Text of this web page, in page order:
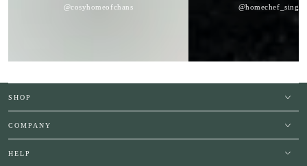
@cosyhomeofchans
SHOP
COMPANY
HELP